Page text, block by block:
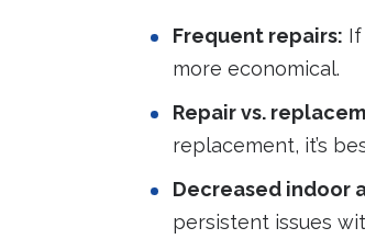
Frequent repairs:
more economical.
Repair vs.
replacement, it’s
Decreased indoor
persistent issues